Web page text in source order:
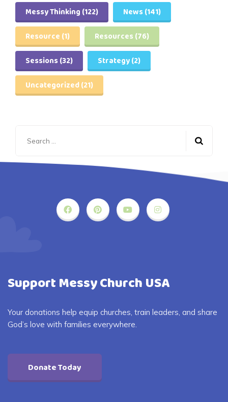
Messy Thinking (122) News(141)
Resource (1) Resources (76)
Sessions(32) Strategy(2)
Uncategorized(21)
for:
Support Messy Church USA
Your donations help equip churches, train leaders, and share
God’s love with families everywhere.
Donate Today